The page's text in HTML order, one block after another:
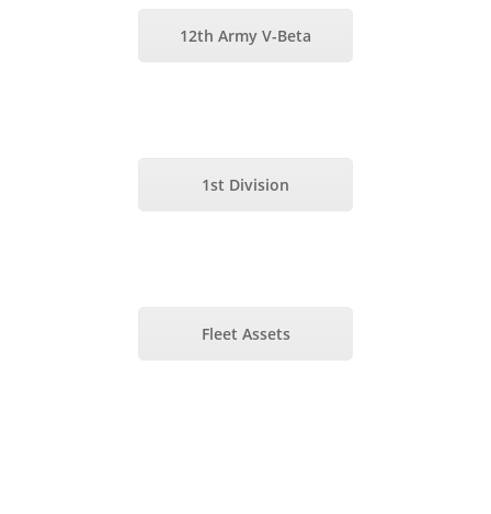
12th Army V-Beta
1st Division
Fleet Assets